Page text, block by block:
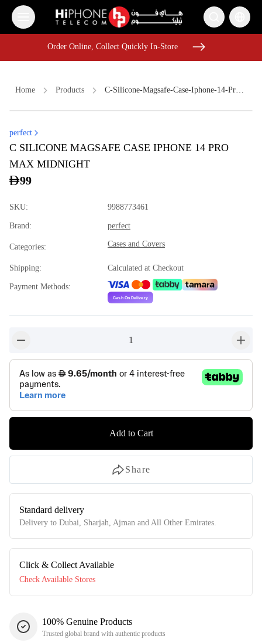
iPhone 17 Pro Max
iPhone 17 Pro Max HK
Order Online, Collect Quickly In-Store
MagSafe Battery Pack
USB-C Cable
Order Online, Collect Quickly In-Store
Home Products C-Silicone-Magsafe-Case-Iphone-14-Pro-Max-Midnight
perfect
C SILICONE MAGSAFE CASE IPHONE 14 PRO
MAX MIDNIGHT
99
SKU: 9988773461
Brand: perfect
Categories: Cases and Covers
Shipping: Calculated at Checkout
Payment Methods:
1
Add to Cart
Share
Standard delivery
Delivery to Dubai, Sharjah, Ajman and All Other Emirates.
Click & Collect Available
Check Available Stores
100% Genuine Products
Trusted global brand with authentic products